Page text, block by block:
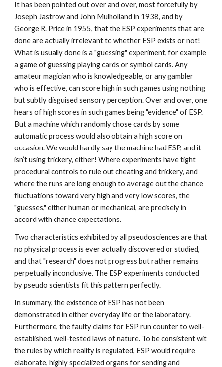
It has been pointed out over and over, most forcefully by
Joseph Jastrow and John Mulholland in 1938, and by
George R. Price in 1955, that the ESP experiments that are
done are actually irrelevant to whether ESP exists or not!
What is usually done is a "guessing" experiment, for example
a game of guessing playing cards or symbol cards. Any
amateur magician who is knowledgeable, or any gambler
who is effective, can score high in such games using nothing
but subtly disguised sensory perception. Over and over, one
hears of high scores in such games being "evidence" of ESP.
But a machine which randomly chose cards by some
automatic process would also obtain a high score on
occasion. We would hardly say the machine had ESP, and it
isn’t using trickery, either! Where experiments have tight
procedural controls to rule out cheating and trickery, and
where the runs are long enough to average out the chance
fluctuations toward very high and very low scores, the
"guesses," either human or mechanical, are precisely in
accord with chance expectations.
Two characteristics exhibited by all pseudosciences are that
no physical process is ever actually discovered or studied,
and that "research" does not progress but rather remains
perpetually inconclusive. The ESP experiments conducted
by pseudo scientists fit this pattern perfectly.
In summary, the existence of ESP has not been
demonstrated in either everyday life or the laboratory.
Furthermore, the faulty claims for ESP run counter to well-
established, well-tested laws of nature. To be consistent wit
the rules by which reality is regulated, ESP would require
elaborate, highly specialized organs for sending and